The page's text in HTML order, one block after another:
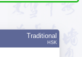
Traditional
HSK